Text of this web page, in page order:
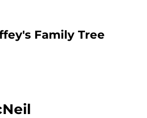
Family Tree